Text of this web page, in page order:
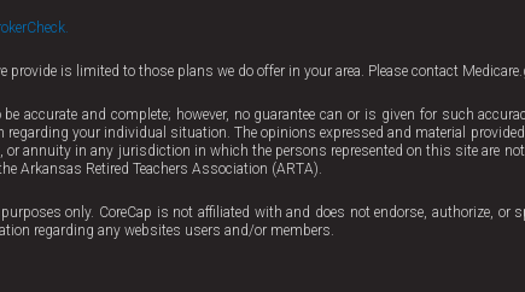
provide is limited to those plans we do offer in your area. Please contact
accurate and complete; however, no guarantee can or is given for such
your individual situation. The opinions expressed and material
annuity in any jurisdiction in which the persons represented on this site are
Arkansas Retired Teachers Association (ARTA).
only. CoreCap is not affiliated with and does not endorse, authorize,
regarding any websites users and/or members.